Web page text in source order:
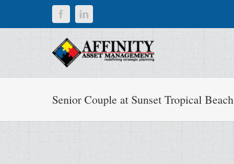
content
FacebookLinkedIn
Senior Couple at Sunset Tropical Beach